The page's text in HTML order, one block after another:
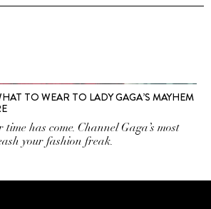
TO WEAR TO LADY GAGA’S MAYHEM
has come. Channel Gaga’s most
your fashion freak.